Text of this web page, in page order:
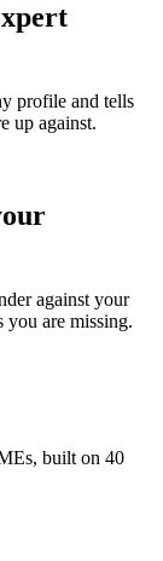
profile and tells
up against.
against your
you are missing.
built on 40